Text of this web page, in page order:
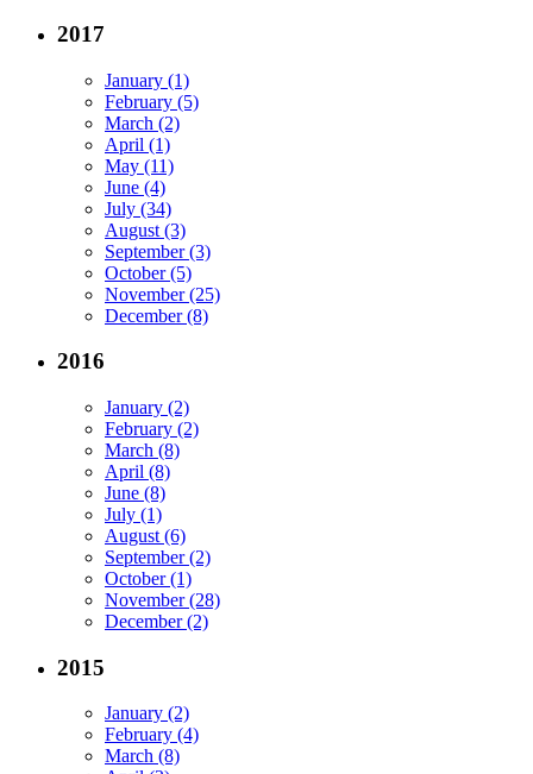
2017
January (1)
February (5)
March (2)
April (1)
May (11)
June (4)
July (34)
August (3)
September (3)
October (5)
November (25)
December (8)
2016
January (2)
February (2)
March (8)
April (8)
June (8)
July (1)
August (6)
September (2)
October (1)
November (28)
December (2)
2015
January (2)
February (4)
March (8)